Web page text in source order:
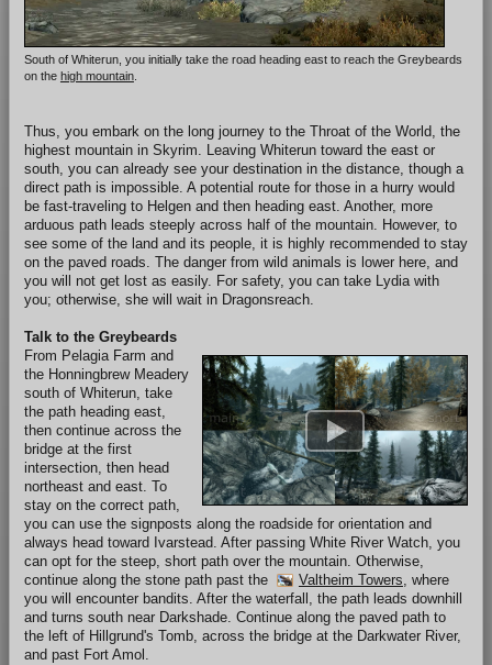
South of Whiterun, you initially take the road heading east to reach the Greybeards
on the high mountain.
Thus, you embark on the long journey to the Throat of the World, the
highest mountain in Skyrim. Leaving Whiterun toward the east or
south, you can already see your destination in the distance, though a
direct path is impossible. A potential route for those in a hurry would
be fast-traveling to Helgen and then heading east. Another, more
arduous path leads steeply across half of the mountain. However, to
see some of the land and its people, it is highly recommended to stay
on the paved roads. The danger from wild animals is lower here, and
you will not get lost as easily. For safety, you can take Lydia with
you; otherwise, she will wait in Dragonsreach.
Talk to the Greybeards
From Pelagia Farm and
the Honningbrew Meadery
south of Whiterun, take
the path heading east,
then continue across the
bridge at the first
intersection, then head
northeast and east. To
stay on the correct path,
you can use the signposts along the roadside for orientation and
always head toward Ivarstead. After passing White River Watch, you
can opt for the steep, short path over the mountain. Otherwise,
continue along the stone path past the
Valtheim Towers, where
you will encounter bandits. After the waterfall, the path leads downhill
and turns south near Darkshade. Continue along the paved path to
the left of Hillgrund's Tomb, across the bridge at the Darkwater River,
and past Fort Amol.